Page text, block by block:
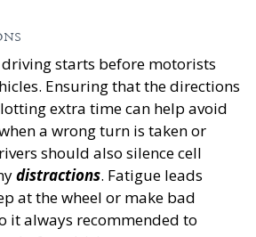
starts before motorists
Ensuring that the directions
extra time can help avoid
a wrong turn is taken or
should also silence cell
distractions. Fatigue leads
at the wheel or make bad
it always recommended to